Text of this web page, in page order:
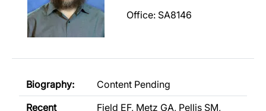
Office: SA8146
Biography:
Content Pending
Recent
Field EF, Metz GA, Pellis SM,